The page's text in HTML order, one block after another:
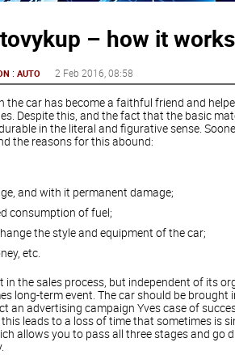
– how it works
: AUTO 2 Feb 2016 , 08:58
the car has become a faithful friend and
Despite this, and the fact that the basic
in the literal and figurative sense.
the reasons for this abound:
and with it permanent damage;
consumption of fuel;
the style and equipment of the car;
etc.
in the sales process, but independent of its
long-term event. The car should be brought
an advertising campaign Yves case of
leads to a loss of time that sometimes is
allows you to pass all three stages and go